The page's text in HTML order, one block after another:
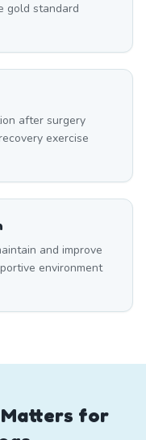
gold standard
after surgery
exercise
and improve
environment
for